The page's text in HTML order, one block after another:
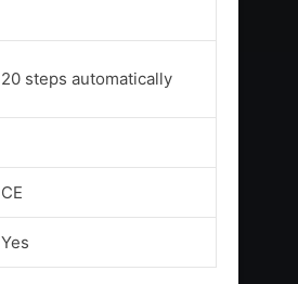
20 steps automatically
CE
Yes